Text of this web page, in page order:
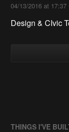
04/13/2016 at 17:37
Design & CIvic
THINGS I'VE